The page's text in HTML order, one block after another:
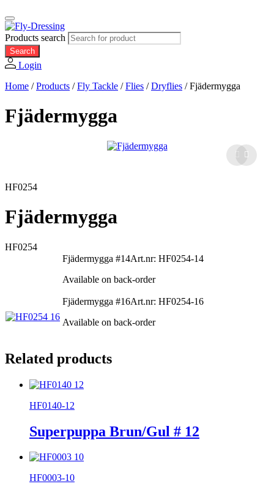
Products search
Search
Login
Home /Products /Fly Tackle /Flies /Dryflies /Fjädermygga
Fjädermygga
HF0254
Fjädermygga
HF0254
Fjädermygga #14Art.nr: HF0254-14
Available on back-order
Fjädermygga #16Art.nr: HF0254-16
Available on back-order
Related products
HF0140-12
Superpuppa Brun/Gul # 12
HF0003-10